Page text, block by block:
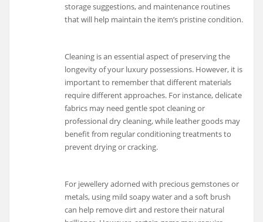
storage suggestions, and maintenance routines
that will help maintain the item’s pristine condition.
Cleaning is an essential aspect of preserving the
longevity of your luxury possessions. However, it is
important to remember that different materials
require different approaches. For instance, delicate
fabrics may need gentle spot cleaning or
professional dry cleaning, while leather goods may
benefit from regular conditioning treatments to
prevent drying or cracking.
For jewellery adorned with precious gemstones or
metals, using mild soapy water and a soft brush
can help remove dirt and restore their natural